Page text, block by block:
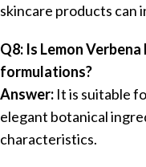
skincare products can
Q8: Is Lemon
formulations?
Answer: It is suitable
elegant botanical
characteristics.